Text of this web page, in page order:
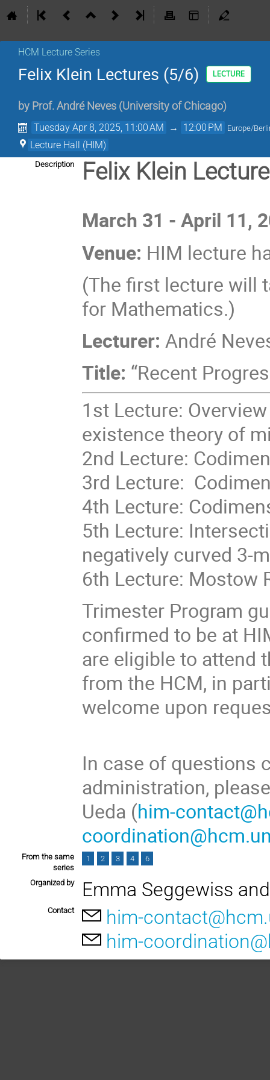
HCM Lecture Series
Felix Klein Lectures (5/6) LECTURE
by Prof. André Neves (University of Chicago)
Tuesday Apr 8, 2025, 11:00 AM → 12:00 PM Europe/
Lecture Hall (HIM)
Description Felix Klein
March 31 - April 11,
Venue: HIM lecture
(The first lecture will
for Mathematics.)
Lecturer:André
Title: “Recent
1st Lecture:
existence theory of
2nd Lecture:
3rd Lecture:
4th Lecture:
5th Lecture:
negatively curved 3-
6th Lecture: Mostow
Trimester Program
confirmed to be at
are eligible to attend
from the HCM, in
welcome upon
In case of questions
administration,
Ueda (him-
From the same
series
1 2 3 4 6
Organized by Emma Seggewiss
Contact
him-
him-